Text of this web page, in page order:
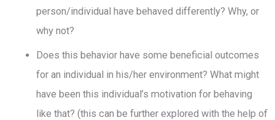
person/individual have behaved differently? Why, or
why not?
Does this behavior have some beneficial outcomes
for an individual in his/her environment? What might
have been this individual’s motivation for behaving
like that? (this can be further explored with the help of